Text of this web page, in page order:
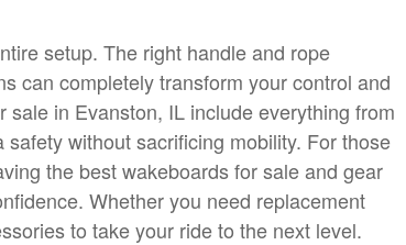
setup. The right handle and rope
can completely transform your control and
in Evanston, IL include everything from
without sacrificing mobility. For those
the best wakeboards for sale and gear
Whether you need replacement
to take your ride to the next level.